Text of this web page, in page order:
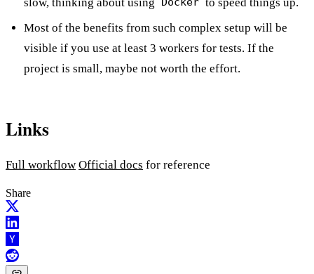
Docker
Most of the benefits from such complex setup will be
visible if you use at least 3 workers for tests. If the
project is small, maybe not worth the effort.
Links
Full workflow Official docs for reference
Share